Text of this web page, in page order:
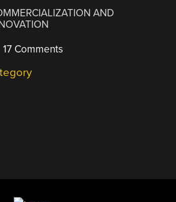
AND
17 Comments